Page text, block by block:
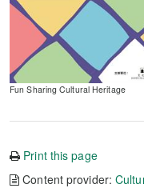
Fun Sharing Cultural Heritage
Print this page
Content provider: